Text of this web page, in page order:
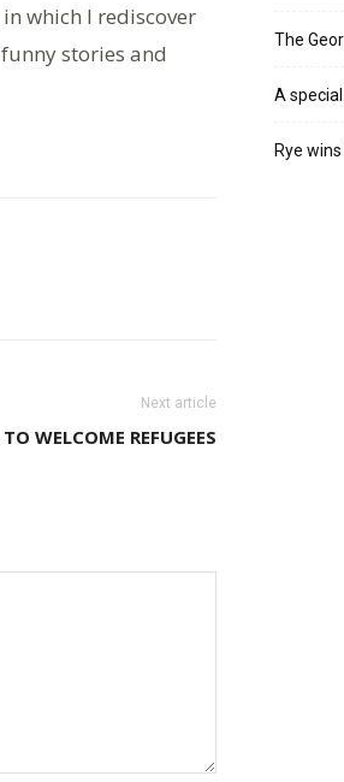
which I rediscover
stories and
Next article
WELCOME REFUGEES
The
A
Rye